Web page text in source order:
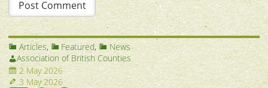
Articles, Featured,
News
Association of British Counties
2 May 2026
3 May 2026